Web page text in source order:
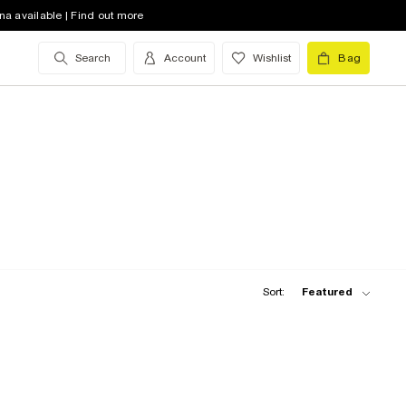
available | Find out more
Search Account Wishlist Bag
Sort: Featured